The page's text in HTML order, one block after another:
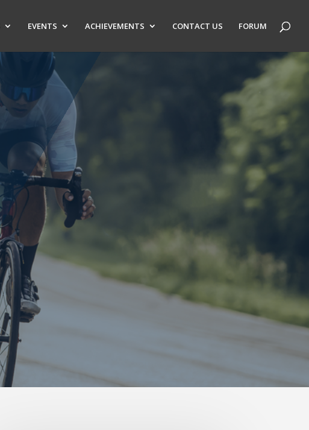
EVENTS ACHIEVEMENTS CONTACT US FORUM